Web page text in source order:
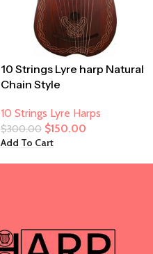
10 Strings Lyre harp Natural
Chain Style
10 Strings Lyre Harps
$300.00 $150.00
Add To Cart